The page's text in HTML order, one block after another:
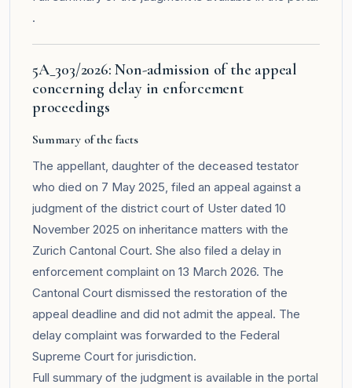
.
5A_303/2026: Non-admission of the appeal
concerning delay in enforcement
proceedings
Summary of the facts
The appellant, daughter of the deceased testator
who died on 7 May 2025, filed an appeal against a
judgment of the district court of Uster dated 10
November 2025 on inheritance matters with the
Zurich Cantonal Court. She also filed a delay in
enforcement complaint on 13 March 2026. The
Cantonal Court dismissed the restoration of the
appeal deadline and did not admit the appeal. The
delay complaint was forwarded to the Federal
Supreme Court for jurisdiction.
Full summary of the judgment is available in the portal